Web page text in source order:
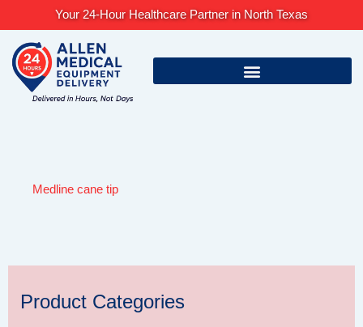
content
Your 24-Hour Healthcare Partner in North Texas
Medline cane tip
Product Categories